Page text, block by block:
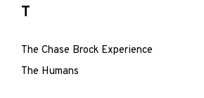
T
The Chase Brock Experience
The Humans